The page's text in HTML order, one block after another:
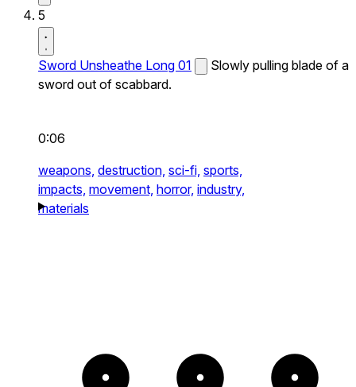
5
Sword Unsheathe Long 01
Slowly pulling blade of a
sword out of scabbard.
0:06
weapons, destruction, sci-fi, sports,
impacts, movement, horror, industry,
materials